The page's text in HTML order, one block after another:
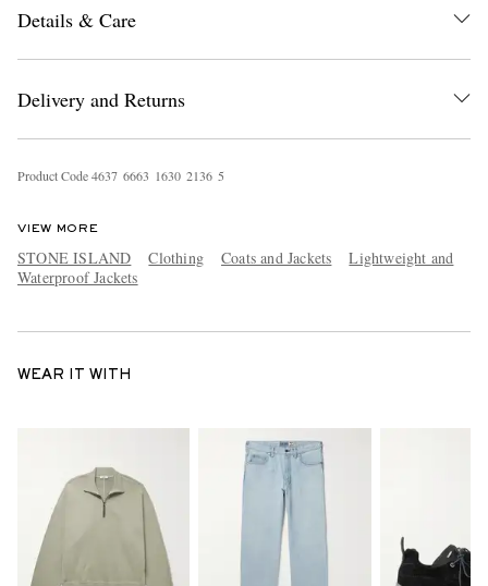
Details & Care
Delivery and Returns
Product Code4637 6663 1630 2136 5
VIEW MORE
STONE ISLAND Clothing Coats and Jackets
Lightweight and
Waterproof Jackets
WEAR IT WITH